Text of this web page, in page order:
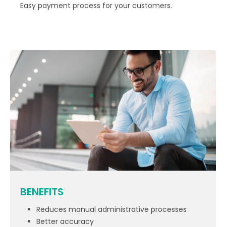
Easy payment process for your customers.
BENEFITS
Reduces manual administrative processes
Better accuracy